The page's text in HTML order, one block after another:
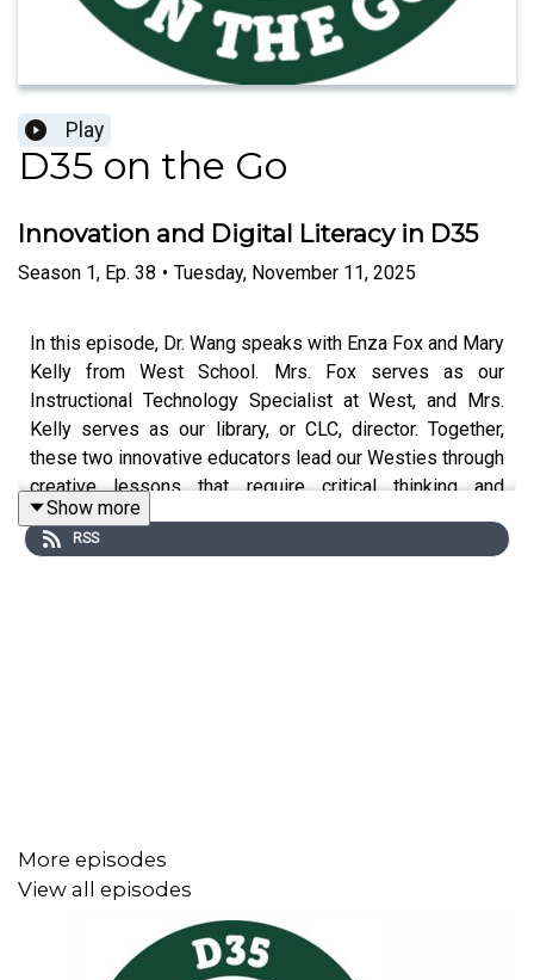
Play
D35 on the Go
Innovation and Digital Literacy in D35
Season 1, Ep. 38 • Tuesday, November 11, 2025
In this episode, Dr. Wang speaks with Enza Fox and Mary
Kelly from West School. Mrs. Fox serves as our
Instructional Technology Specialist at West, and Mrs.
Kelly serves as our library, or CLC, director. Together,
these two innovative educators lead our Westies through
creative lessons that require critical thinking and
collaboration.
During our conversation, we discuss:
Interested in learning more?
Information about Digital Citizenship at West
School
Show more
RSS
More episodes
View all episodes